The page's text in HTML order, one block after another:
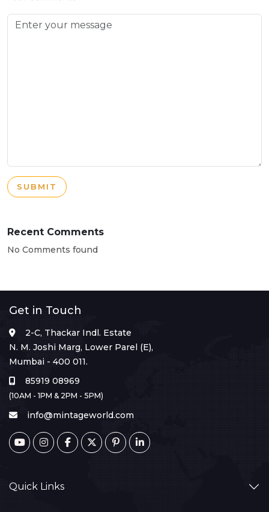
SUBMIT
Recent Comments
No Comments found
Get in Touch
2-C, Thackar Indl. Estate
N. M. Joshi Marg, Lower Parel (E),
Mumbai - 400 011.
85919 08969
(10AM - 1PM & 2PM - 5PM)
info@mintageworld.com
Quick Links